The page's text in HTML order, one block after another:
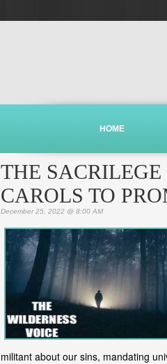
HOME
THE
CAROLS TO
December 25, 2022 @ 8:00 AM
militant about our sins, mandating